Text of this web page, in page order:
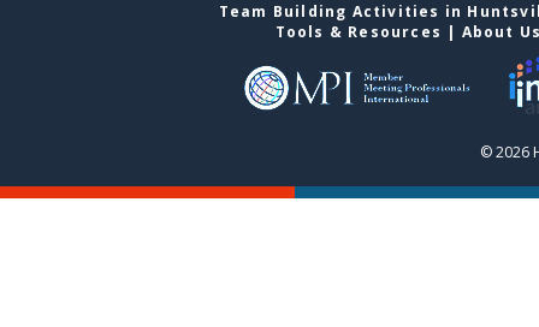
Team Building Activities in
Tools & Resources | About
© 2026